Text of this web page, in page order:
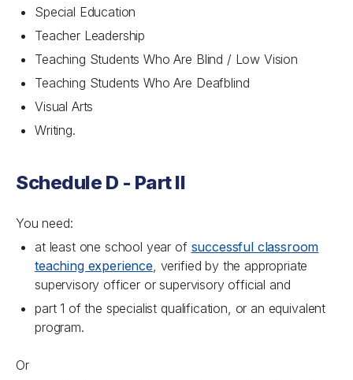
Special Education
Teacher Leadership
Teaching Students Who Are Blind / Low Vision
Teaching Students Who Are Deafblind
Visual Arts
Writing.
Schedule D - Part II
You need:
at least one school year of successful classroom
teaching experience, verified by the appropriate
supervisory officer or supervisory official and
part 1 of the specialist qualification, or an equivalent
program.
Or